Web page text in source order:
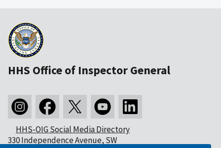
HHS Office of Inspector General
HHS-OIG Social Media Directory
330 Independence Avenue, SW